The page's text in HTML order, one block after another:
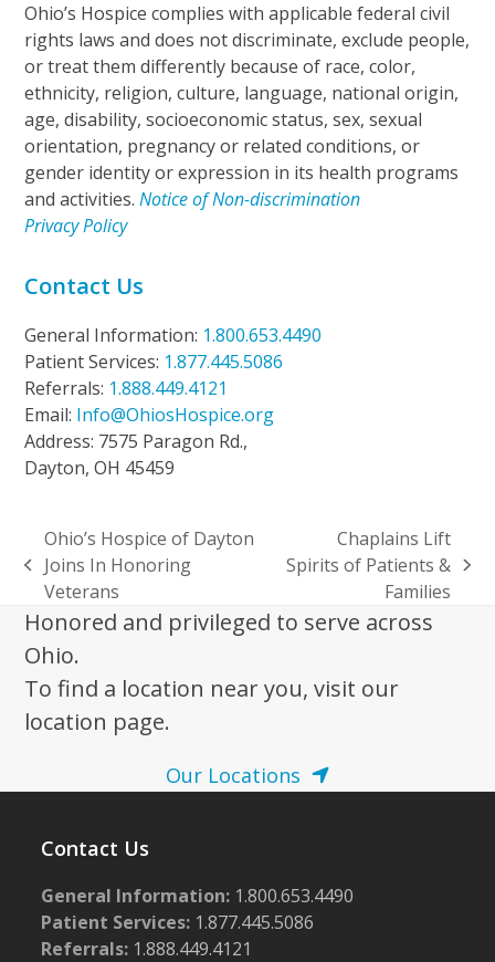
Ohio’s Hospice complies with applicable federal civil
rights laws and does not discriminate, exclude people,
or treat them differently because of race, color,
ethnicity, religion, culture, language, national origin,
age, disability, socioeconomic status, sex, sexual
orientation, pregnancy or related conditions, or
gender identity or expression in its health programs
and activities.Notice of Non-discrimination
Privacy Policy
Contact Us
General Information: 1.800.653.4490
Patient Services: 1.877.445.5086
Referrals: 1.888.449.4121
Email: Info@OhiosHospice.org
Address: 7575 Paragon Rd.,
Dayton, OH 45459
previous
post:
Ohio’s Hospice of Dayton
Joins In Honoring
Veterans
next
Chaplains Lift
Spirits of Patients &
Families
Honored and privileged to serve across
Ohio.
To find a location near you, visit our
location page.
Our Locations
Contact Us
General Information: 1.800.653.4490
Patient Services: 1.877.445.5086
Referrals: 1.888.449.4121